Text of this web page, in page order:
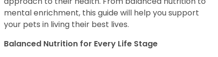
mental enrichment, this guide will help you support
your pets in living their best lives.
Balanced Nutrition for Every Life Stage